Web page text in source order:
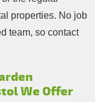
properties. No job
team, so contact
We Offer